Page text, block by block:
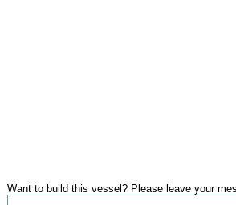
Want to build this vessel? Please leave your